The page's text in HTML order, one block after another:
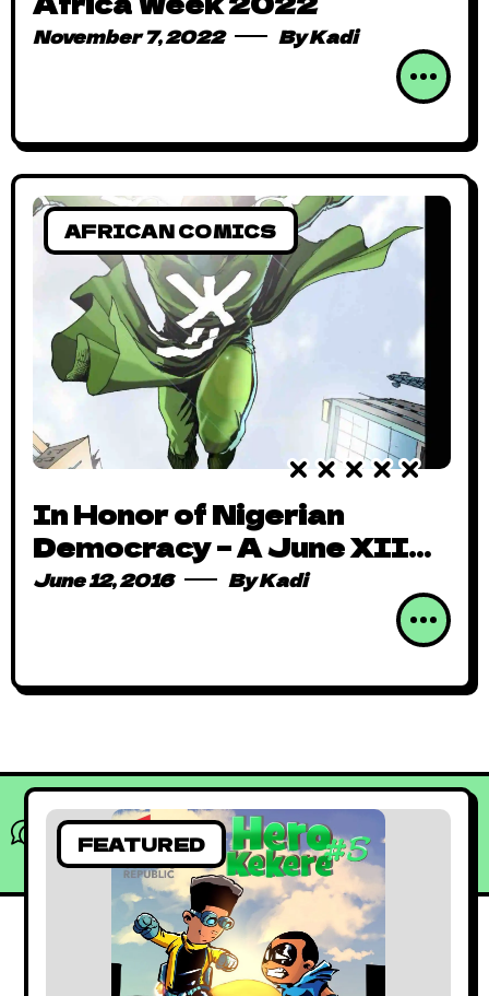
November 7, 2022 ByKadi
AFRICAN COMICS
In Honor of Nigerian
Democracy – A June XII
Comic Review
June 12, 2016 ByKadi
What do you think?
Show comments / Leave a comment
FEATURED